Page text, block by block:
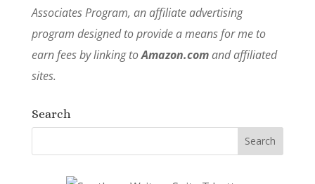
Associates Program, an affiliate advertising
program designed to provide a means for me to
earn fees by linking toAmazon.comand affiliated
sites.
Search